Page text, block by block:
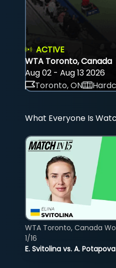
ACTIVE
WTA Toronto, Canada
Aug 02 - Aug 13 2026
Toronto, ON
What Everyone Is
E. Svitolina vs. A. Potapova
WTA Toronto, Canada
1/16